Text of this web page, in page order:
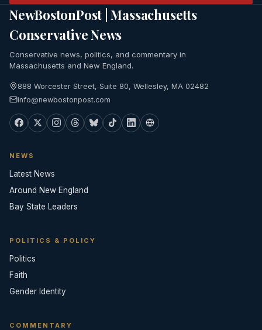
NewBostonPost | Massachusetts
Conservative News
Conservative news, politics, and commentary in
Massachusetts and New England.
888 Worcester Street, Suite 80, Wellesley, MA 02482
info@newbostonpost.com
NEWS
Latest News
Around New England
Bay State Leaders
POLITICS & POLICY
Politics
Faith
Gender Identity
COMMENTARY